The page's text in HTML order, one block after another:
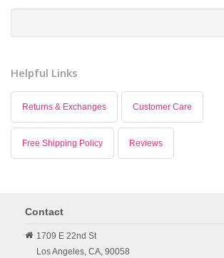
Helpful Links
Returns & Exchanges Customer Care
Free Shipping Policy Reviews
Contact
1709 E 22nd St
Los Angeles, CA, 90058